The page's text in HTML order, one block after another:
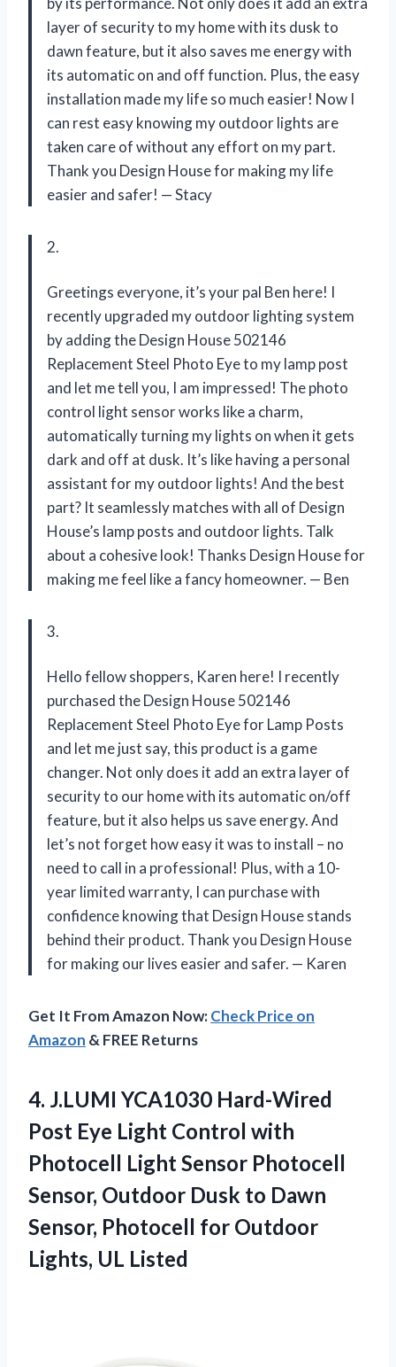
layer of security to my home with its dusk to
dawn feature, but it also saves me energy with
its automatic on and off function. Plus, the easy
installation made my life so much easier! Now I
can rest easy knowing my outdoor lights are
taken care of without any effort on my part.
Thank you Design House for making my life
easier and safer! —Stacy
2.
Greetings everyone, it’s your pal Ben here! I
recently upgraded my outdoor lighting system
by adding the Design House 502146
Replacement Steel Photo Eye to my lamp post
and let me tell you, I am impressed! The photo
control light sensor works like a charm,
automatically turning my lights on when it gets
dark and off at dusk. It’s like having a personal
assistant for my outdoor lights! And the best
part? It seamlessly matches with all of Design
House’s lamp posts and outdoor lights. Talk
about a cohesive look! Thanks Design House for
making me feel like a fancy homeowner. — Ben
3.
Hello fellow shoppers, Karen here! I recently
purchased the Design House 502146
Replacement Steel Photo Eye for Lamp Posts
and let me just say, this product is a game
changer. Not only does it add an extra layer of
security to our home with its automatic on/off
feature, but it also helps us save energy. And
let’s not forget how easy it was to install – no
need to call in a professional! Plus, with a 10-
year limited warranty, I can purchase with
confidence knowing that Design House stands
behind their product. Thank you Design House
for making our lives easier and safer. — Karen
Get It From Amazon Now:Check Price on
Amazon & FREE Returns
4. J.LUMI YCA1030 Hard-Wired
Post Eye Light Control with
Photocell Light Sensor Photocell
Sensor, Outdoor Dusk to Dawn
Sensor, Photocell for Outdoor
Lights, UL Listed